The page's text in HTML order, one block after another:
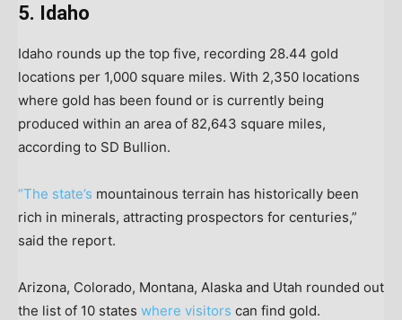
5. Idaho
Idaho rounds up the top five, recording 28.44 gold
locations per 1,000 square miles. With 2,350 locations
where gold has been found or is currently being
produced within an area of 82,643 square miles,
according to SD Bullion.
“The state’s mountainous terrain has historically been
rich in minerals, attracting prospectors for centuries,”
said the report.
Arizona, Colorado, Montana, Alaska and Utah rounded out
the list of 10 states where visitors can find gold.